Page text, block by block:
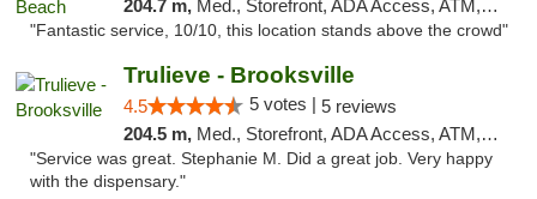
204.7 m, Med., Storefront, ADA Access, ATM, Debit Card, Delivery, Pickup
"Fantastic service, 10/10, this location stands above the crowd"
Trulieve - Brooksville
4.5 5 votes | 5 reviews
204.5 m, Med., Storefront, ADA Access, ATM, Delivery, Pickup
"Service was great. Stephanie M. Did a great job. Very happy
with the dispensary."